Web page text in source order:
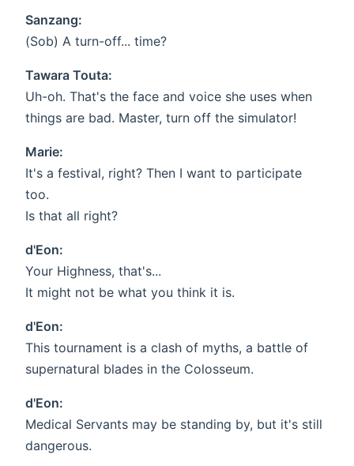
Sanzang:
(Sob) A turn-off... time?
Tawara Touta:
Uh-oh. That's the face and voice she uses when
things are bad. Master, turn off the simulator!
Marie:
It's a festival, right? Then I want to participate
too.
Is that all right?
d'Eon:
Your Highness, that's...
It might not be what you think it is.
d'Eon:
This tournament is a clash of myths, a battle of
supernatural blades in the Colosseum.
d'Eon:
Medical Servants may be standing by, but it's still
dangerous.